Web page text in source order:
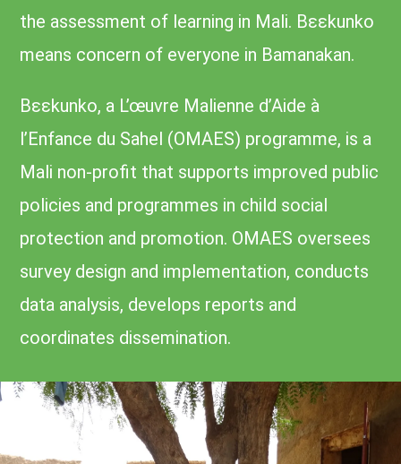
the assessment of learning in Mali. Bɛɛkunko
means concern of everyone in Bamanakan.
Bɛɛkunko, a L’œuvre Malienne d’Aide à
l’Enfance du Sahel (OMAES) programme, is a
Mali non-profit that supports improved public
policies and programmes in child social
protection and promotion. OMAES oversees
survey design and implementation, conducts
data analysis, develops reports and
coordinates dissemination.